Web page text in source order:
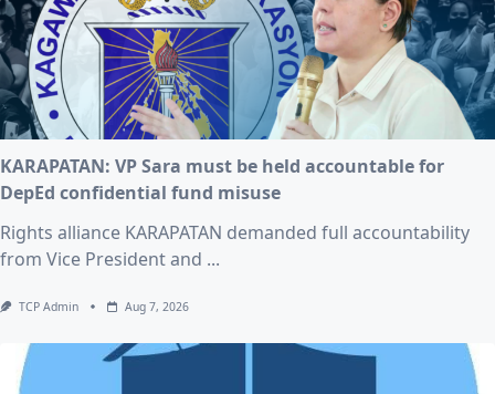
KARAPATAN: VP Sara must be held accountable for
DepEd confidential fund misuse
Rights alliance KARAPATAN demanded full accountability
from Vice President and ...
TCP Admin Aug 7, 2026